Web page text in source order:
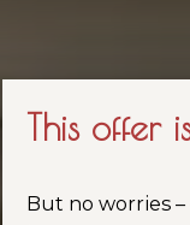
This offer
But no worries